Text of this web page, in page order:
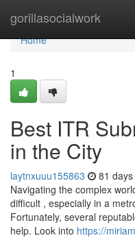
gorillasocialwork
Home
Home
1
Best ITR
in the City
laytnxuuu155863 81
Navigating the complex
difficult , especially in a
Fortunately, several
help. Look into https://